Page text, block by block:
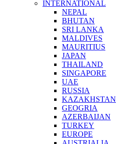
INTERNATIONAL
NEPAL
BHUTAN
SRI LANKA
MALDIVES
MAURITIUS
JAPAN
THAILAND
SINGAPORE
UAE
RUSSIA
KAZAKHSTAN
GEOGRIA
AZERBAIJAN
TURKEY
EUROPE